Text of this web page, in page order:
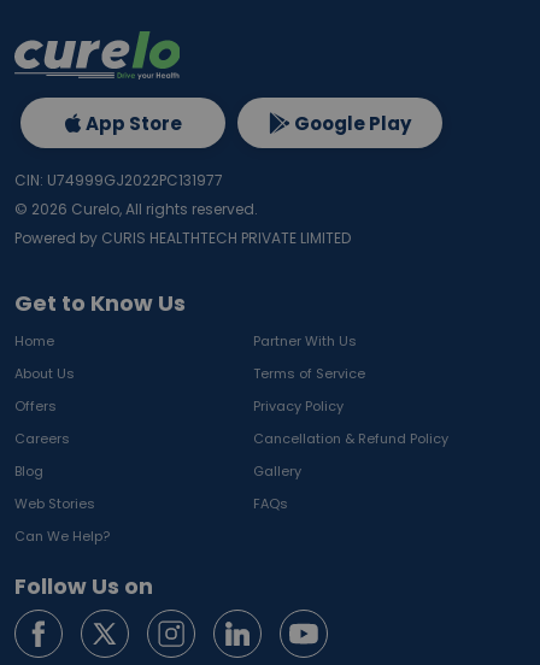
Get to Know Us
Home
Partner With Us
About Us
Terms of Service
Offers
Privacy Policy
Careers
Cancellation & Refund Policy
Blog
Gallery
Web Stories
FAQs
Can We Help?
Follow Us on
App Store Google Play
CIN: U74999GJ2022PC131977
© 2026 Curelo, All rights reserved.
Powered by CURIS HEALTHTECH PRIVATE LIMITED